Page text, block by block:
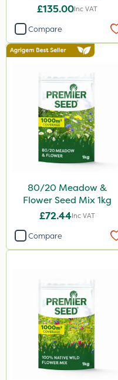
£135.00Inc VAT
Compare
80/20 Meadow &
Flower Seed Mix 1kg
£72.44Inc VAT
Compare